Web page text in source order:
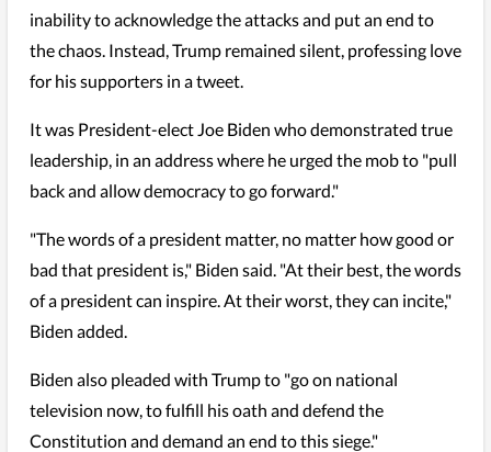
inability to acknowledge the attacks and put an end to
the chaos. Instead, Trump remained silent, professing love
for his supporters in a tweet.
It was President-elect Joe Biden who demonstrated true
leadership, in an address where he urged the mob to "pull
back and allow democracy to go forward."
"The words of a president matter, no matter how good or
bad that president is," Biden said. "At their best, the words
of a president can inspire. At their worst, they can incite,"
Biden added.
Biden also pleaded with Trump to "go on national
television now, to fulfill his oath and defend the
Constitution and demand an end to this siege."